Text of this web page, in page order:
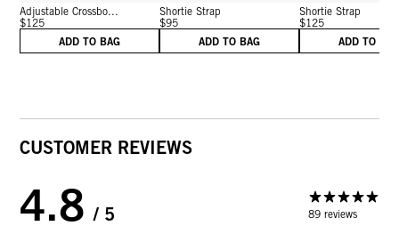
Adjustable Crossbo...
$125
ADD TO BAG
Shortie Strap
$95
ADD TO BAG
Shortie Strap
$125
ADD TO
CUSTOMER REVIEWS
4.8 / 5 89 reviews